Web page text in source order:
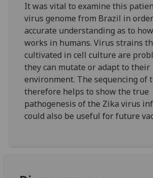
It was vital to examine this
virus genome from Brazil in
accurate understanding as to
works in humans. Virus strains
cultivated in cell culture are
they can mutate or adapt to their
environment. The sequencing of
therefore helps to show the true
pathogenesis of the Zika virus
could also be useful for future